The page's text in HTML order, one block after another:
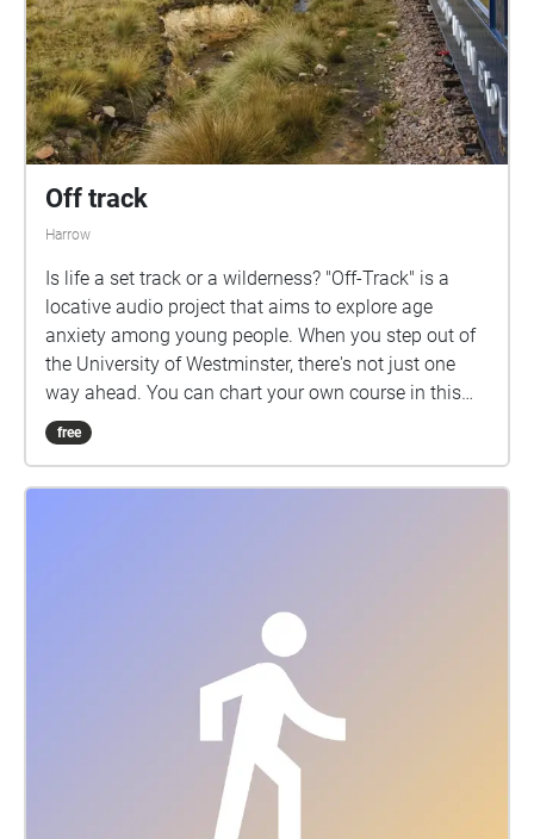
Off track
Harrow
Is life a set track or a wilderness? "Off-Track" is a
locative audio project that aims to explore age
anxiety among young people. When you step out of
the University of Westminster, there's not just one
way ahead. You can chart your own course in this
project. Don't be afraid to go off the road, Remember,
the brave one enjoys the world first.
free